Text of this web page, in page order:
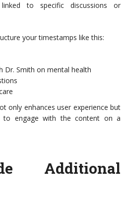
to specific discussions or
your timestamps like this:
Dr. Smith on mental health
only enhances user experience but
to engage with the content on a
Additional